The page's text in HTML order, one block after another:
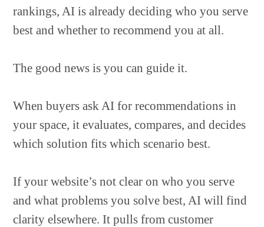
rankings, AI is already deciding who you serve
best and whether to recommend you at all.
The good news is you can guide it.
When buyers ask AI for recommendations in
your space, it evaluates, compares, and decides
which solution fits which scenario best.
If your website’s not clear on who you serve
and what problems you solve best, AI will find
clarity elsewhere. It pulls from customer